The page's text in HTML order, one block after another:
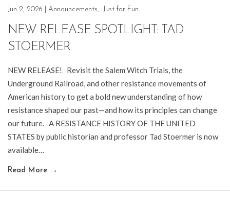
Jun 2, 2026 Announcements, Just for Fun
NEW RELEASE SPOTLIGHT: TAD
STOERMER
NEW RELEASE! Revisit the Salem Witch Trials, the
Underground Railroad, and other resistance movements of
American history to get a bold new understanding of how
resistance shaped our past—and how its principles can change
our future. A RESISTANCE HISTORY OF THE UNITED
STATES by public historian and professor Tad Stoermer is now
available…
Read More →